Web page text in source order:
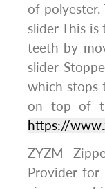
of
slider This
teeth by
slider
which stops
on top of
https://
ZYZM
Provider for